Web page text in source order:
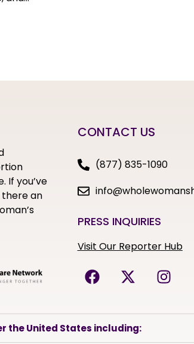
If you’ve
there an
CONTACT US
(877) 835-1090
PRESS INQUIRIES
Visit Our Reporter Hub
the United States including: